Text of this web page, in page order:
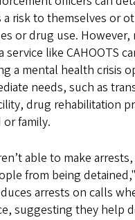
a risk to themselves or
or drug use. However,
like CAHOOTS
a mental health crisis
needs, such as
drug rehabilitation
family.
able to make
from being
arrests on calls
suggesting they help